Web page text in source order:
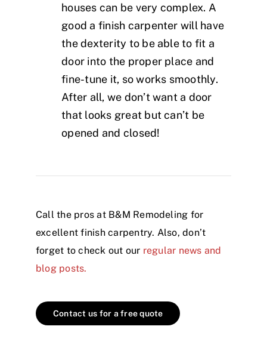
houses can be very complex. A
good a finish carpenter will have
the dexterity to be able to fit a
door into the proper place and
fine-tune it, so works smoothly.
After all, we don’t want a door
that looks great but can’t be
opened and closed!
Call the pros at B&M Remodeling for
excellent finish carpentry. Also, don’t
forget to check out our regular news and
blog posts.
Contact us for a free quote